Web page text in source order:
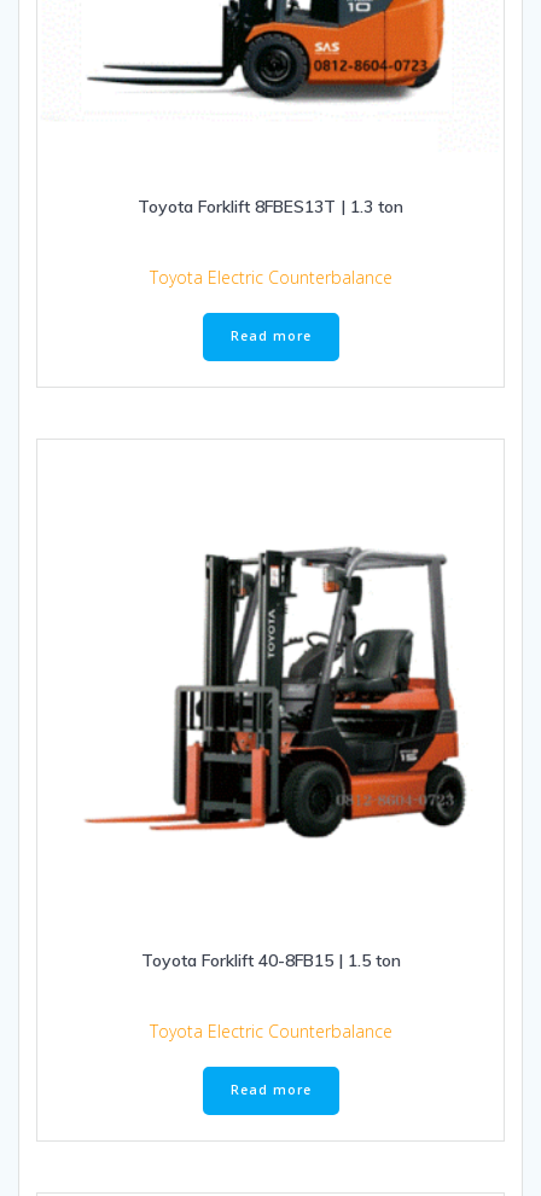
Toyota Forklift 8FBES13T | 1.3 ton
Toyota Electric Counterbalance
Read more
Toyota Forklift 40-8FB15 | 1.5 ton
Toyota Electric Counterbalance
Read more